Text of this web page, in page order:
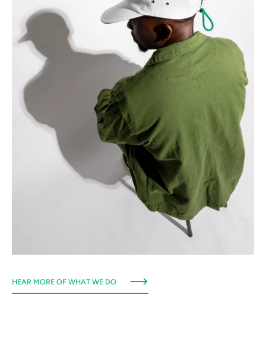
HEAR MORE OF WHAT WE DO